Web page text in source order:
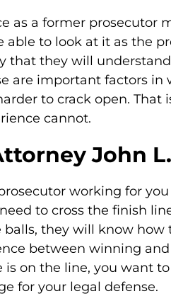
as a former prosecutor
able to look at it as the
that they will
are important factors
to crack open.
cannot.
John
working for
to cross the finish
they will know
between winning
on the line, you want
for your legal defense.